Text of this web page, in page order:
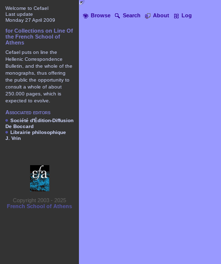
Browse Search About Log
Welcome to Cefael
Last update
Monday 27 April 2009
for Collections on Line Of
the French School of
Athens
Cefael puts on line the
Hellenic Correspondence
Bulletin, and the whole of the
monographs, thus offering
the public the opportunity to
consult a whole of about
250.000 pages, which is
expected to evolve.
Associated editors
Société d'Édition-Diffusion
De Boccard
Librairie philosophique
J. Vrin
Copyright 2003 - 2025
French School of Athens